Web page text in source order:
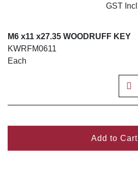
GST Incl
M6 x11 x27.35 WOODRUFF KEY
KWRFM0611
Each
Add to Cart